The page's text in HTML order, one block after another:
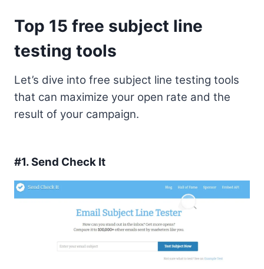
Top 15 free subject line
testing tools
Let’s dive into free subject line testing tools
that can maximize your open rate and the
result of your campaign.
#1.Send Check It